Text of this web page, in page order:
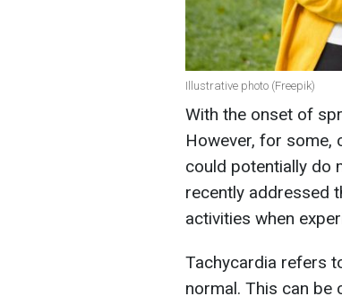
Illustrative photo (Freepik)
With the onset of
However, for some,
could potentially do
recently addressed
activities when
Tachycardia refers
normal. This can be